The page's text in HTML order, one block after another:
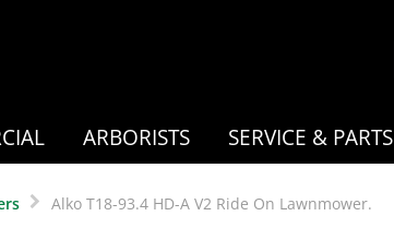
ARBORISTS SERVICE & PARTS
Alko T18-93.4 HD-A V2 Ride On Lawnmower.